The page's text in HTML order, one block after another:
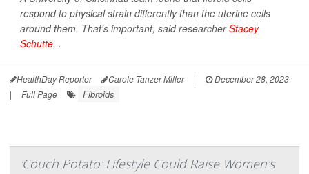
respond to physical strain differently than the uterine cells
around them. That's important, said researcherStacey
Schutte...
HealthDay Reporter Carole Tanzer Miller |
December 28, 2023
|
Full Page Fibroids
'Couch Potato' Lifestyle Could Raise Women's